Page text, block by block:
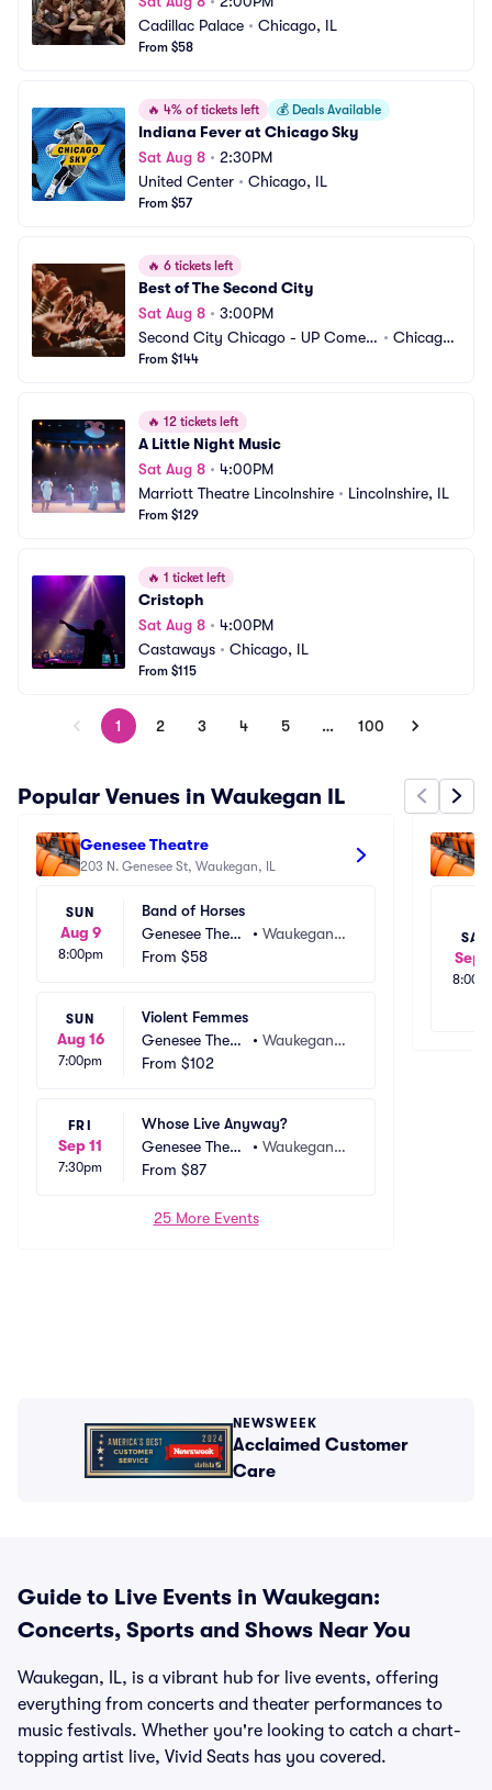
Cadillac Palace • Chicago, IL
From $58
🔥 4% of tickets left 💰 Deals Available
Indiana Fever at Chicago Sky
Sat Aug 8 • 2:30PM
United Center • Chicago, IL
From $57
🔥 6 tickets left
Best of The Second City
Sat Aug 8 • 3:00PM
Second City Chicago - UP Comed
y Club
• Chicago,
From $144
🔥 12 tickets left
A Little Night Music
Sat Aug 8 • 4:00PM
Marriott Theatre Lincolnshire • Lincolnshire, IL
From $129
🔥 1 ticket left
Cristoph
Sat Aug 8 • 4:00PM
Castaways • Chicago, IL
From $115
1 2 3 4 5 … 100
Popular Venues in Waukegan IL
Genesee Theatre
203 N. Genesee St, Waukegan, IL
SUN
Aug 9
8:00pm
Band of Horses
Genesee Theat
re
•Waukegan, I
From $58
SUN
Aug 16
7:00pm
Violent Femmes
Genesee Theat
re
•Waukegan, I
From $102
FRI
Sep 11
7:30pm
Whose Live Anyway?
Genesee Theat
re
•Waukegan, I
From $87
25 More Events
SAT
Sep
NEWSWEEK
Acclaimed Customer
Care
Guide to Live Events in Waukegan:
Concerts, Sports and Shows Near You
Waukegan, IL, is a vibrant hub for live events, offering
everything from concerts and theater performances to
music festivals. Whether you're looking to catch a chart-
topping artist live, Vivid Seats has you covered.